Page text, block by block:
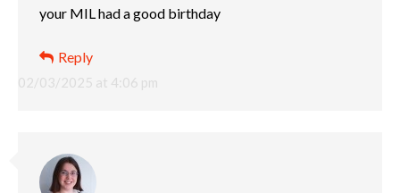
02/03/2025 at 4:06 pm
your MIL had a good birthday
Reply